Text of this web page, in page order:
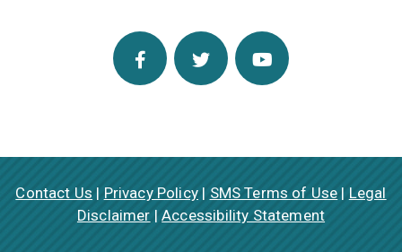
Contact Us | Privacy Policy| SMS Terms of Use | Legal
Disclaimer |Accessibility Statement